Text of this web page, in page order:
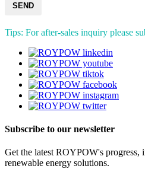
SEND
Tips: For after-sales inquiry please
Subscribe to our newsletter
Get the latest ROYPOW's progress,
renewable energy solutions.